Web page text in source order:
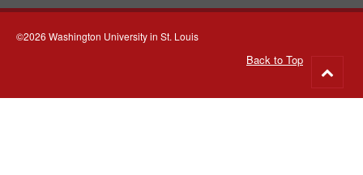
©2026 Washington University in St. Louis
Back to Top
to